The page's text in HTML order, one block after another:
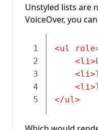
Unstyled lists are
VoiceOver, you
1 <ul role
2
<li>
3
<li>
4
<li>
5
</ul>